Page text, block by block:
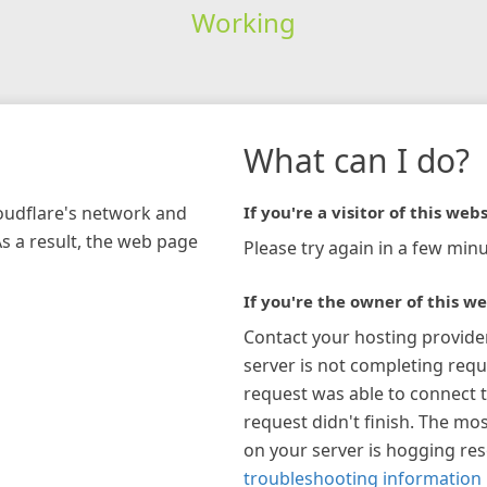
Working
network and
a result, the web page
What can I do?
If you're a visitor of this
Please try again in a few
If you're the owner of this
Contact your hosting
server is not completing
request was able to connect
request didn't finish. The
on your server is hogging
troubleshooting information